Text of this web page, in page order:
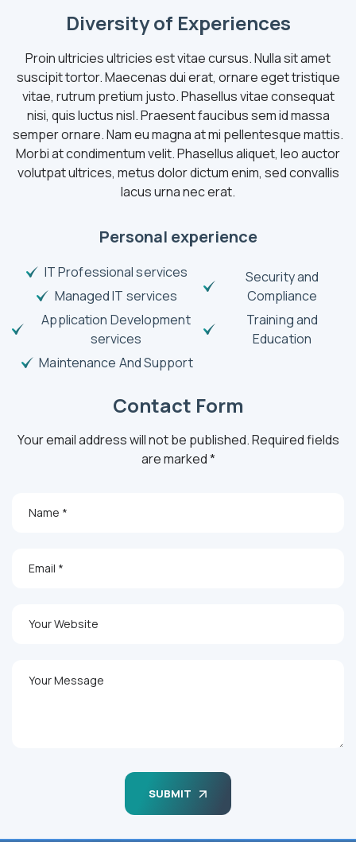
Diversity of Experiences
Proin ultricies ultricies est vitae cursus. Nulla sit amet
suscipit tortor. Maecenas dui erat, ornare eget tristique
vitae, rutrum pretium justo. Phasellus vitae consequat
nisi, quis luctus nisl. Praesent faucibus sem id massa
semper ornare. Nam eu magna at mi pellentesque mattis.
Morbi at condimentum velit. Phasellus aliquet, leo auctor
volutpat ultrices, metus dolor dictum enim, sed convallis
lacus urna nec erat.
Personal experience
IT Professional services
Managed IT services
Application Development
services
Maintenance And Support
Security and
Compliance
Training and
Education
Contact Form
Your email address will not be published. Required fields
are marked *
SUBMIT